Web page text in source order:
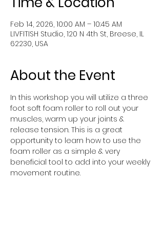
Feb 14, 2026, 10:00 AM – 10:45 AM
LIVFITISH Studio, 120 N 4th St, Breese, IL
62230, USA
About the Event
In this workshop you will utilize a three
foot soft foam roller to roll out your
muscles, warm up your joints &
release tension. This is a great
opportunity to learn how to use the
foam roller as a simple & very
beneficial tool to add into your weekly
movement routine.